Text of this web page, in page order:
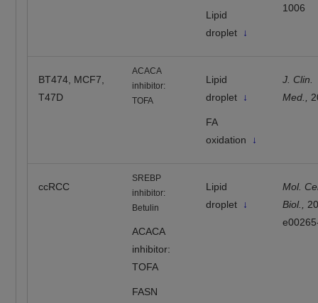
Lipid
droplet ↓
1006
BT474, MCF7,
T47D
ACACA
inhibitor:
TOFA
Lipid
droplet ↓
FA
oxidation ↓
J. Clin.
Med.,
ccRCC
SREBP
inhibitor:
Betulin
ACACA
inhibitor:
TOFA
FASN
Lipid
droplet ↓
Mol.
Biol.,